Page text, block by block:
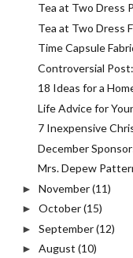
Tea at Two Dress
Tea at Two Dress
Time Capsule
Controversial
18 Ideas for a
Life Advice for
7 Inexpensive
December
Mrs. Depew
► November(11)
► October(15)
► September(12)
► August (10)